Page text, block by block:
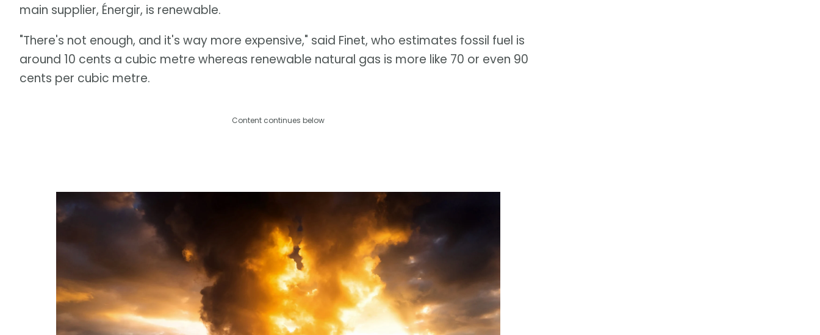
main supplier, Énergir, is renewable.
"There's not enough, and it's way more expensive," said Finet, who estimates fossil fuel is
around 10 cents a cubic metre whereas renewable natural gas is more like 70 or even 90
cents per cubic metre.
Content continues below